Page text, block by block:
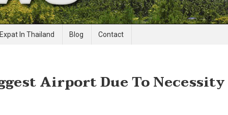
News
Expat In Thailand Blog Contact
Airport Due To Necessity